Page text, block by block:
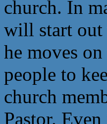
church. In
will start out
he moves
people to
church
Pastor.